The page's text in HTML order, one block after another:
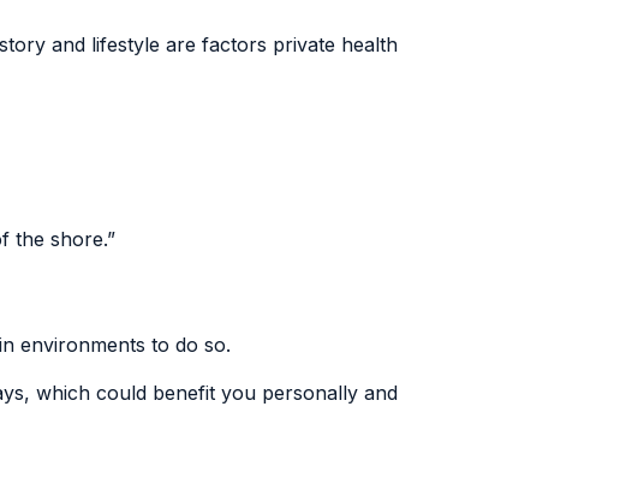
and lifestyle are factors private health
the shore.”
environments to do so.
which could benefit you personally and